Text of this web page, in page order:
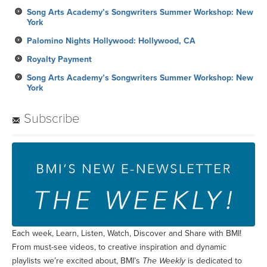
Song Arts Academy’s Songwriters Summer Workshop: New
York
Palomino Nights Hollywood: Hollywood, CA
Royalty Payment
Song Arts Academy’s Songwriters Summer Workshop: New
York
Subscribe
Each week, Learn, Listen, Watch, Discover and Share with BMI!
From must-see videos, to creative inspiration and dynamic
playlists we’re excited about, BMI’s The Weeklyis dedicated to